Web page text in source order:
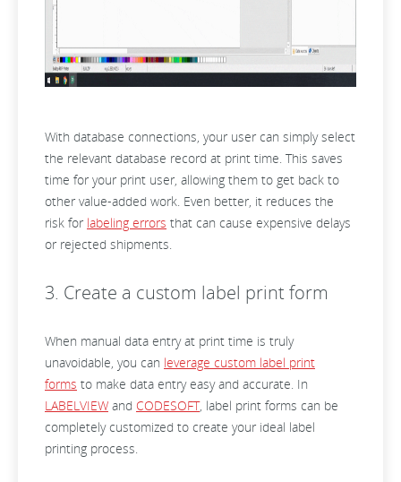
With database connections, your user can simply select
the relevant database record at print time. This saves
time for your print user, allowing them to get back to
other value-added work. Even better, it reduces the
risk for labeling errors that can cause expensive delays
or rejected shipments.
3. Create a custom label print form
When manual data entry at print time is truly
unavoidable, you can leverage custom label print
forms to make data entry easy and accurate. In
LABELVIEW and CODESOFT, label print forms can be
completely customized to create your ideal label
printing process.